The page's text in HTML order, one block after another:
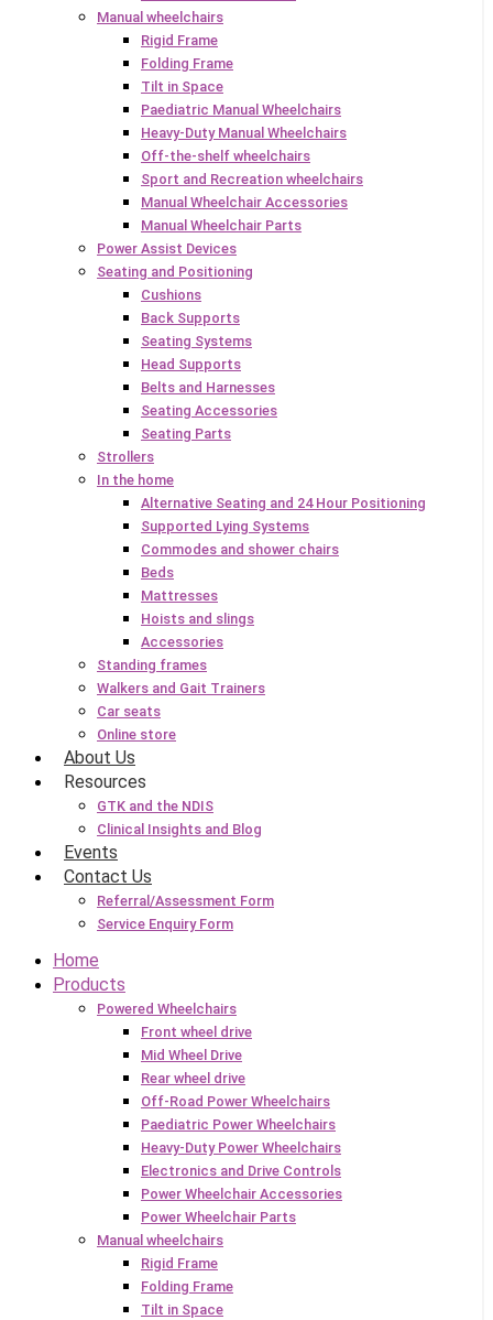
Manual wheelchairs
Rigid Frame
Folding Frame
Tilt in Space
Paediatric Manual Wheelchairs
Heavy-Duty Manual Wheelchairs
Off-the-shelf wheelchairs
Sport and Recreation wheelchairs
Manual Wheelchair Accessories
Manual Wheelchair Parts
Power Assist Devices
Seating and Positioning
Cushions
Back Supports
Seating Systems
Head Supports
Belts and Harnesses
Seating Accessories
Seating Parts
Strollers
In the home
Alternative Seating and 24 Hour Positioning
Supported Lying Systems
Commodes and shower chairs
Beds
Mattresses
Hoists and slings
Accessories
Standing frames
Walkers and Gait Trainers
Car seats
Online store
About Us
Resources
GTK and the NDIS
Clinical Insights and Blog
Events
Contact Us
Referral/Assessment Form
Service Enquiry Form
Home
Products
Powered Wheelchairs
Front wheel drive
Mid Wheel Drive
Rear wheel drive
Off-Road Power Wheelchairs
Paediatric Power Wheelchairs
Heavy-Duty Power Wheelchairs
Electronics and Drive Controls
Power Wheelchair Accessories
Power Wheelchair Parts
Manual wheelchairs
Rigid Frame
Folding Frame
Tilt in Space